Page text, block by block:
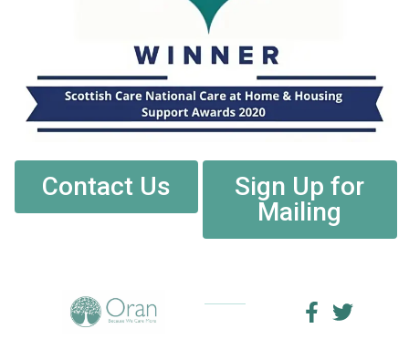
Contact Us
Sign Up for
Mailing